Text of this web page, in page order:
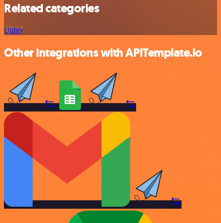
Related categories
Utility
Other integrations with APITemplate.io